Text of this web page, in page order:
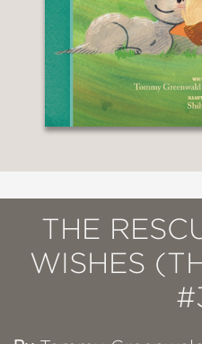
THE
WISHES